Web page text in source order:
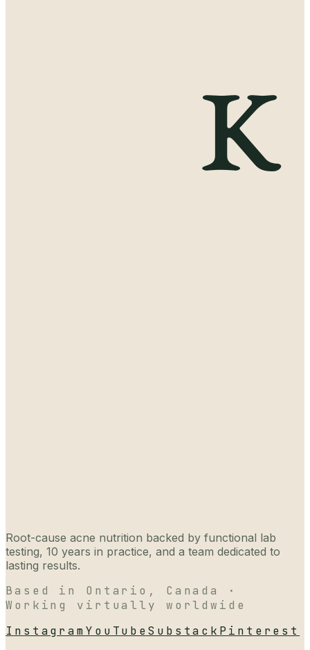
Root-cause acne nutrition backed by functional lab
testing, 10 years in practice, and a team dedicated to
lasting results.
Based in Ontario, Canada ·
Working virtually worldwide
InstagramYouTubeSubstack Pinterest